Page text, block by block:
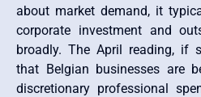
about market demand, it
corporate investment and
broadly. The April reading, if
that Belgian businesses are
discretionary professional